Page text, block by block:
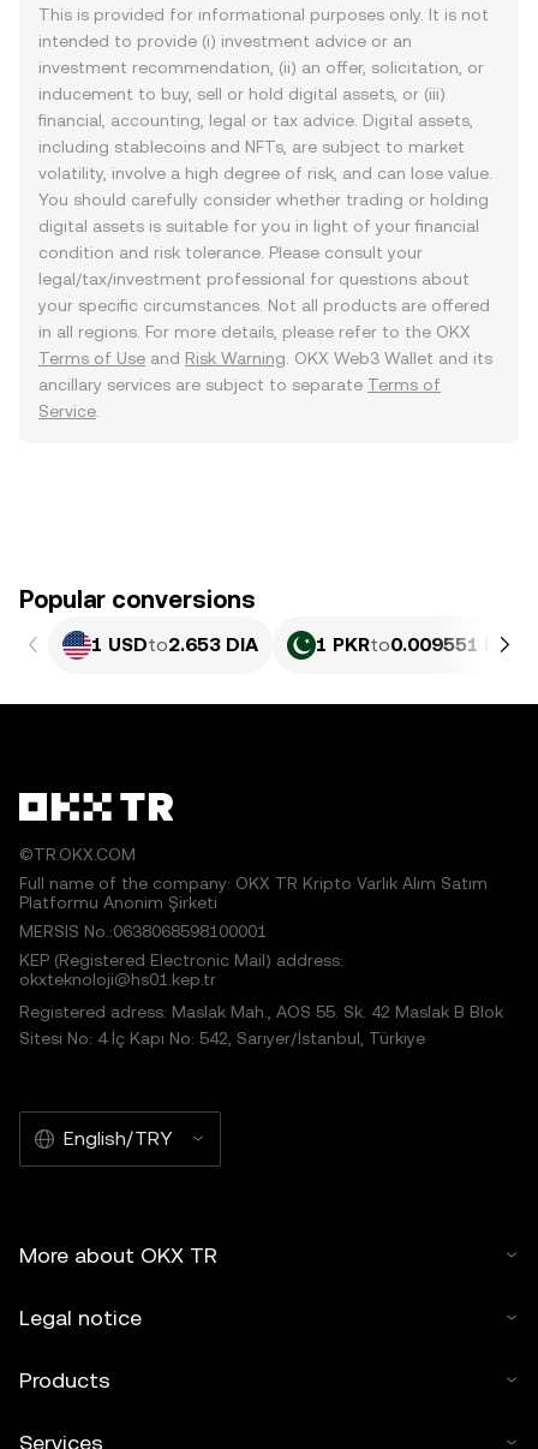
This is provided for informational purposes only. It is not
intended to provide (i) investment advice or an
investment recommendation, (ii) an offer, solicitation, or
inducement to buy, sell or hold digital assets, or (iii)
financial, accounting, legal or tax advice. Digital assets,
including stablecoins and NFTs, are subject to market
volatility, involve a high degree of risk, and can lose value.
You should carefully consider whether trading or holding
digital assets is suitable for you in light of your financial
condition and risk tolerance. Please consult your
legal/tax/investment professional for questions about
your specific circumstances. Not all products are offered
in all regions. For more details, please refer to the OKX
Terms of Use and Risk Warning . OKX Web3 Wallet and its
ancillary services are subject to separate Terms of
Service
Popular conversions
1 USDto2.653 DIA 1 PKRto0.009551 DIA
©TR.OKX.COM
Full name of the company: OKX TR Kripto Varlık Alım Satım
Platformu Anonim Şirketi
MERSIS No.:0638068598100001
KEP (Registered Electronic Mail) address:
okxteknoloji@hs01.kep.tr
Registered adress: Maslak Mah., AOS 55. Sk. 42 Maslak B Blok
Sitesi No: 4 İç Kapı No: 542, Sarıyer/İstanbul, Türkiye
English/TRY
More about OKX TR
Legal notice
Products
Services